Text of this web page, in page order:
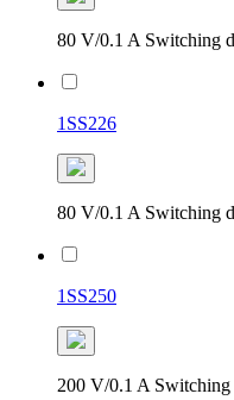
80 V/0.1 A Switching
1SS226
80 V/0.1 A Switching
1SS250
200 V/0.1 A